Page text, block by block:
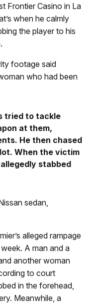
Frontier Casino in La
when he calmly
the player to his
footage said
who had been
tried to tackle
at them,
He then chased
When the victim
stabbed
sedan,
alleged rampage
A man and a
another woman
to court
in the forehead,
Meanwhile, a